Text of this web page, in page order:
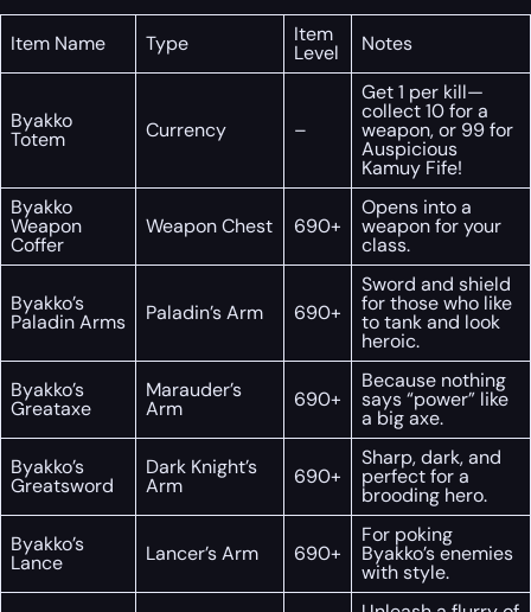
Item Name Type Item
Level Notes
Byakko
Totem Currency –
Get 1 per kill—
collect 10 for a
weapon, or 99 for
Auspicious
Kamuy Fife!
Byakko
Weapon
Coffer
Weapon Chest 690+
Opens into a
weapon for your
class.
Byakko’s
Paladin Arms Paladin’s Arm 690+
Sword and shield
for those who like
to tank and look
heroic.
Byakko’s
Greataxe
Marauder’s
Arm 690+
Because nothing
says “power” like
a big axe.
Byakko’s
Greatsword
Dark Knight’s
Arm 690+
Sharp, dark, and
perfect for a
brooding hero.
Byakko’s
Lance Lancer’s Arm 690+
For poking
Byakko’s enemies
with style.